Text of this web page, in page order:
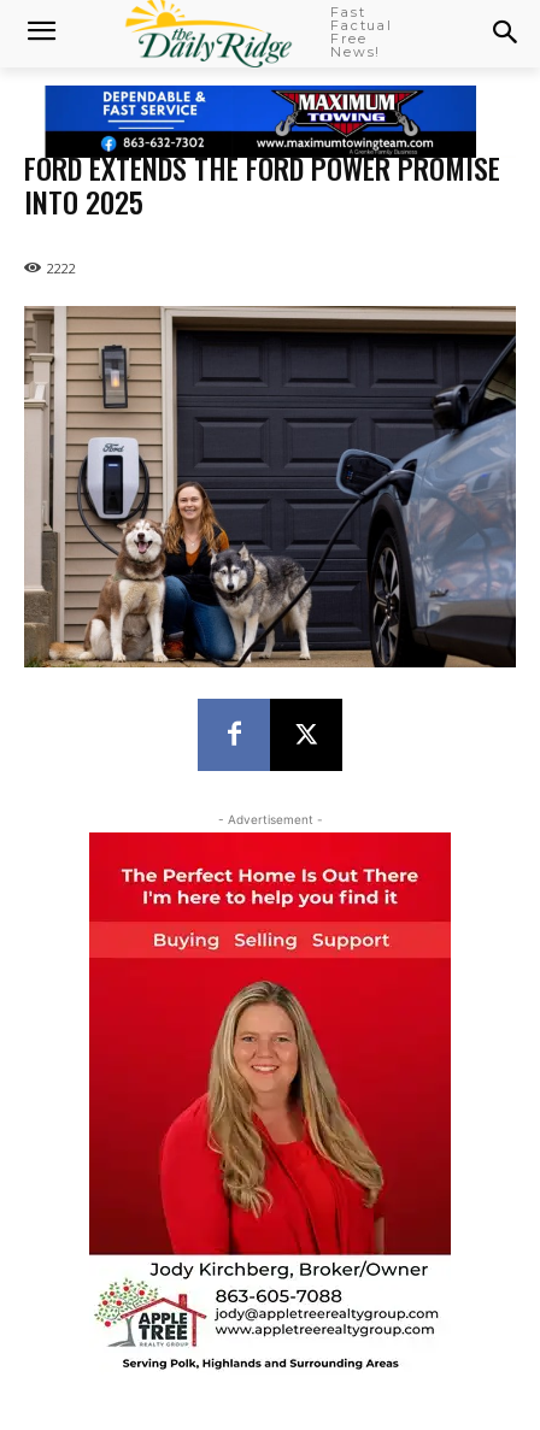
Fast
Factual
Free
News!
FORD EXTENDS THE FORD POWER PROMISE
INTO 2025
2222
- Advertisement -